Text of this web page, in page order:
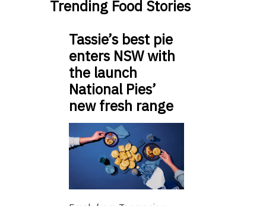
Trending Food Stories
Tassie’s best pie
enters NSW with
the launch
National Pies’
new fresh range